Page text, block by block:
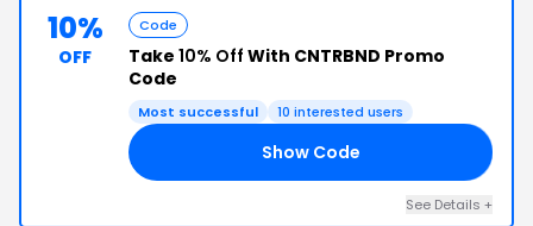
10%
OFF
Code
Take 10% Off With CNTRBND Promo
Code
Most successful 10 interested users
Show Code
See Details +